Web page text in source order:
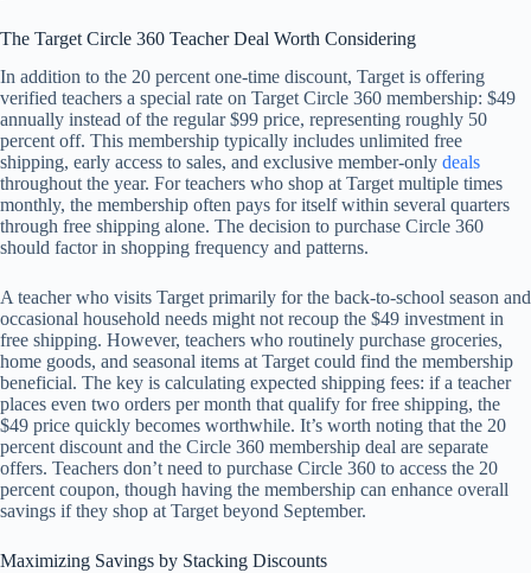
The Target Circle 360 Teacher Deal Worth Considering
In addition to the 20 percent one-time discount, Target is offering
verified teachers a special rate on Target Circle 360 membership: $49
annually instead of the regular $99 price, representing roughly 50
percent off. This membership typically includes unlimited free
shipping, early access to sales, and exclusive member-only deals
throughout the year. For teachers who shop at Target multiple times
monthly, the membership often pays for itself within several quarters
through free shipping alone. The decision to purchase Circle 360
should factor in shopping frequency and patterns.
A teacher who visits Target primarily for the back-to-school season and
occasional household needs might not recoup the $49 investment in
free shipping. However, teachers who routinely purchase groceries,
home goods, and seasonal items at Target could find the membership
beneficial. The key is calculating expected shipping fees: if a teacher
places even two orders per month that qualify for free shipping, the
$49 price quickly becomes worthwhile. It’s worth noting that the 20
percent discount and the Circle 360 membership deal are separate
offers. Teachers don’t need to purchase Circle 360 to access the 20
percent coupon, though having the membership can enhance overall
savings if they shop at Target beyond September.
Maximizing Savings by Stacking Discounts